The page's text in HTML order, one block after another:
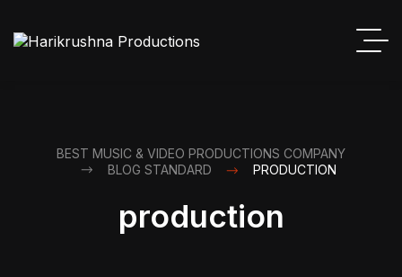
BEST MUSIC & VIDEO PRODUCTIONS COMPANY
BLOG STANDARD
PRODUCTION
production